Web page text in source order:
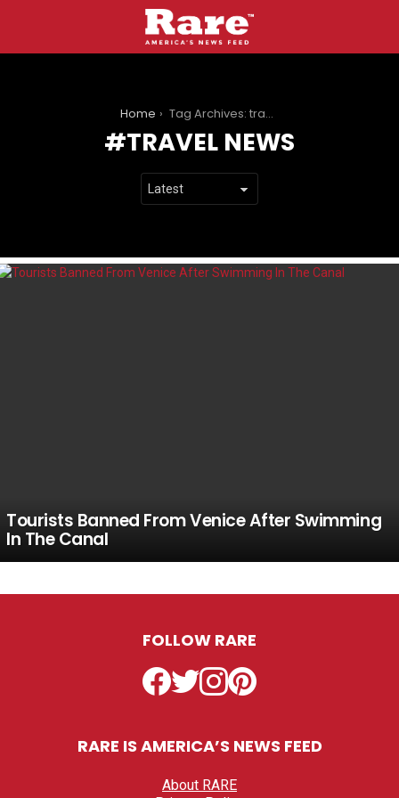
Home Tag Archives: travel news
TRAVEL NEWS
LATEST
Tourists Banned From Venice After Swimming
In The Canal
FOLLOW RARE
Facebook
TwitterInstagramPinterest
RARE IS AMERICA’S NEWS FEED
About RARE